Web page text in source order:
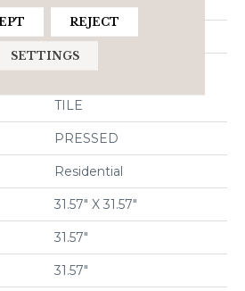
Shaw Floors
Porcelain
32x32 Matte Glazed
TILE
PRESSED
Residential
31.57" X 31.57"
31.57"
31.57"
REJECT
SETTINGS